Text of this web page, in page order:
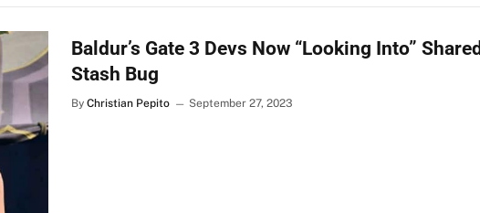
Baldur’s Gate 3 Devs Now “Looking Into” Shared
Stash Bug
By Christian Pepito September 27, 2023